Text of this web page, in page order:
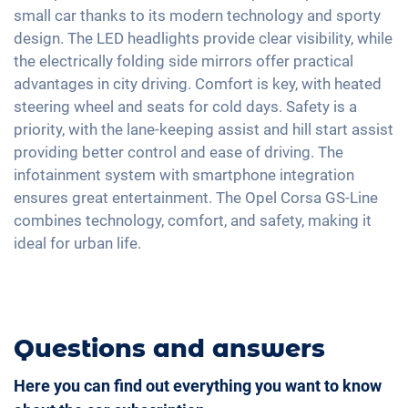
Exterior mirrors electrically adjustable
Interior mirror auto-dimming
17" aluminium rims
Fatigue recognition
Tire pressure control
Emergency Brake Assist
Pedestrian detection
Android Car
Touchscreen
Full Digital Cockpit
Navigation with Apple CarPlay / Android Auto
Fabric seats
Sports seats
Shaded windows
Steering wheel heating
Central armrest for front seats
Hill start assist
Rear folding seats
small car thanks to its modern technology and sporty
design. The LED headlights provide clear visibility, while
the electrically folding side mirrors offer practical
advantages in city driving. Comfort is key, with heated
steering wheel and seats for cold days. Safety is a
priority, with the lane-keeping assist and hill start assist
providing better control and ease of driving. The
infotainment system with smartphone integration
ensures great entertainment. The Opel Corsa GS-Line
combines technology, comfort, and safety, making it
ideal for urban life.
Questions and answers
Here you can find out everything you want to know